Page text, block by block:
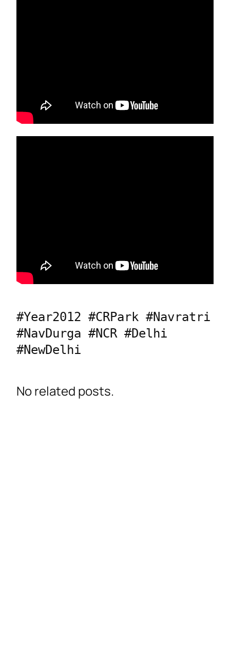
#Year2012 #CRPark #Navratri
#NavDurga #NCR #Delhi
#NewDelhi
No related posts.